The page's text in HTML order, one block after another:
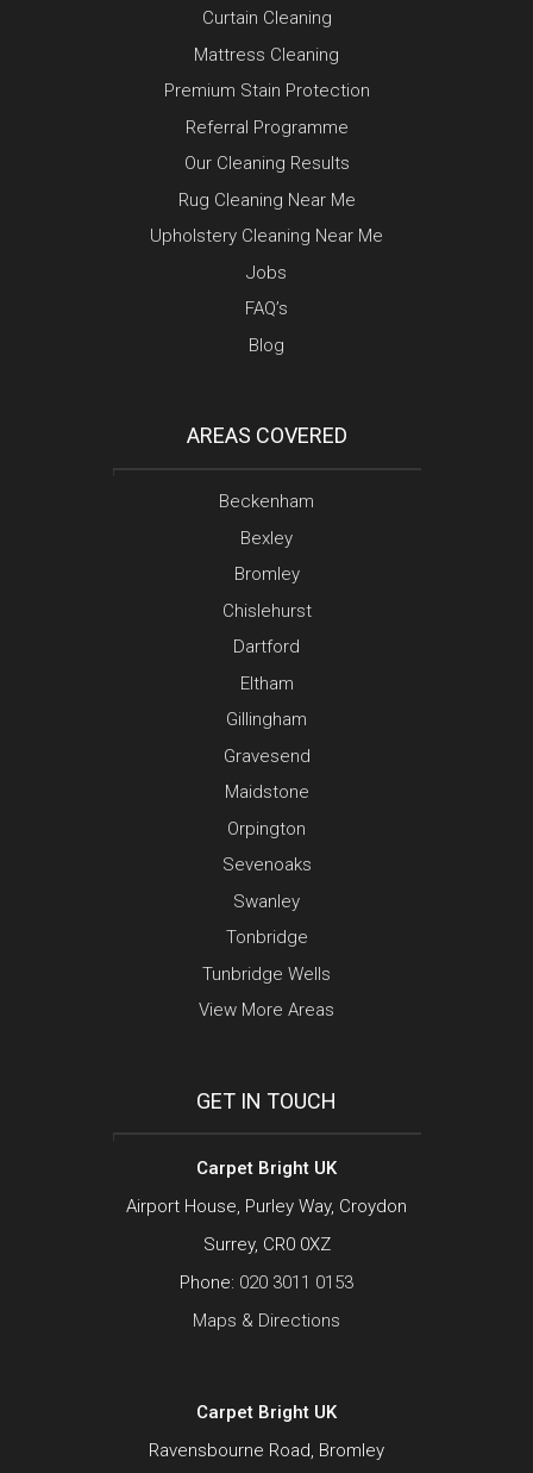
Curtain Cleaning
Mattress Cleaning
Premium Stain Protection
Referral Programme
Our Cleaning Results
Rug Cleaning Near Me
Upholstery Cleaning Near Me
Jobs
FAQ’s
Blog
AREAS COVERED
Beckenham
Bexley
Bromley
Chislehurst
Dartford
Eltham
Gillingham
Gravesend
Maidstone
Orpington
Sevenoaks
Swanley
Tonbridge
Tunbridge Wells
View More Areas
GET IN TOUCH
Carpet Bright UK
Airport House, Purley Way, Croydon
Surrey, CR0 0XZ
Phone: 020 3011 0153
Maps & Directions
Carpet Bright UK
Ravensbourne Road, Bromley